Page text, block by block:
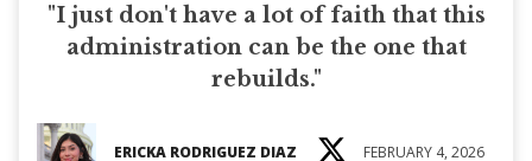
"I just don't have a lot of faith that this
administration can be the one that
rebuilds."
ERICKA RODRIGUEZ DIAZ FEBRUARY 4, 2026